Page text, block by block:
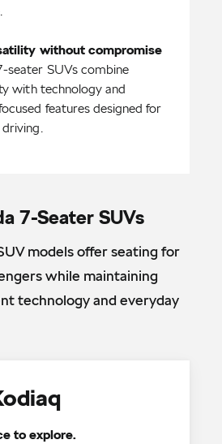
seater SUVs combine
with technology and
features designed for
7-Seater SUVs
models offer seating for
while maintaining
technology and everyday
to explore.